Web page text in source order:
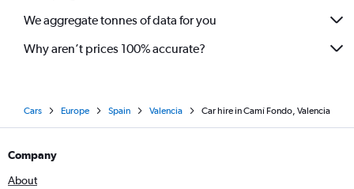
We aggregate tonnes of data for you
Why aren’t prices 100% accurate?
Cars Europe Spain Valencia Car hire in Camí Fondo, Valencia
Company
About